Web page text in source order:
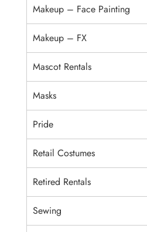
Makeup – Face Painting
Makeup – FX
Mascot Rentals
Masks
Pride
Retail Costumes
Retired Rentals
Sewing